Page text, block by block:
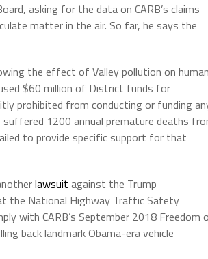
asking for the data on CARB’s claims
matter in the air. So far, he says the
the effect of Valley pollution on
$60 million of District funds for
prohibited from conducting or funding
suffered 1200 annual premature deaths
to provide specific support for that
lawsuit against the Trump
the National Highway Traffic Safety
with CARB’s September 2018 Freedom
back landmark Obama-era vehicle